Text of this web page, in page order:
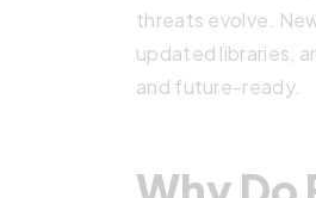
threats evolve.
updated libraries,
and future-ready.